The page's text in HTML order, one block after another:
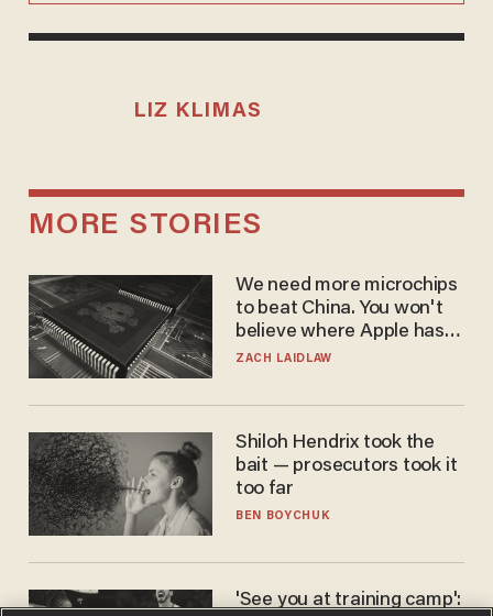
LIZ KLIMAS
MORE STORIES
We need more microchips
to beat China. You won't
believe where Apple has
turned to get them.
ZACH LAIDLAW
Shiloh Hendrix took the
bait — prosecutors took it
too far
BEN BOYCHUK
'See you at training camp':